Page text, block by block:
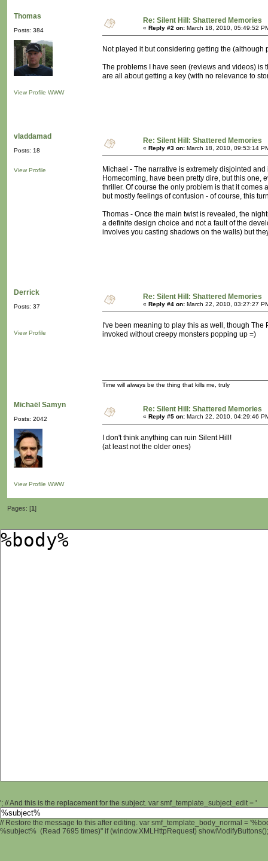
Thomas
Posts: 384
View Profile WWW
Re: Silent Hill: Shattered Memories
« Reply #2 on: March 18, 2010, 05:49:52
Not played it but considering getting the (although
The problems I have seen (reviews and videos) is
are all about getting a key (with no relevance to
vladdamad
Posts: 18
View Profile
Re: Silent Hill: Shattered Memories
« Reply #3 on: March 18, 2010, 09:53:14
Michael - The narrative is extremely disjointed
Homecoming, have been pretty dire, but this
thriller. Of course the only problem is that it
but mostly feelings of confusion - of course, this
Thomas - Once the main twist is revealed, the
a definite design choice and not a fault of the
involves you casting shadows on the walls) but
Derrick
Posts: 37
View Profile
Re: Silent Hill: Shattered Memories
« Reply #4 on: March 22, 2010, 03:27:27
I've been meaning to play this as well, though
invoked without creepy monsters popping up =)
Time will always be the thing that kills me, truly
Michaël Samyn
Posts: 2042
View Profile WWW
Re: Silent Hill: Shattered Memories
« Reply #5 on: March 22, 2010, 04:29:46
I don't think anything can ruin Silent Hill!
(at least not the older ones)
Pages: [1]
'; // And this is the replacement for the subject. var smf_template_subject_edit = '
// Restore the message to this after editing. var smf_template_body_normal =
%subject% (Read 7695 times)" if (window.XMLHttpRequest)